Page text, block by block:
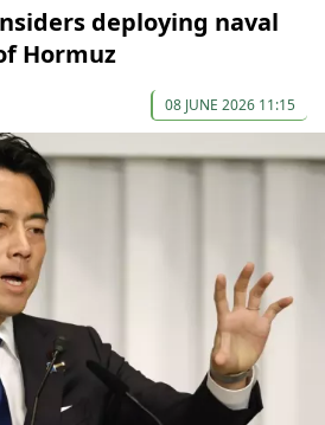
deploying naval
Hormuz
08 JUNE 2026 11:15